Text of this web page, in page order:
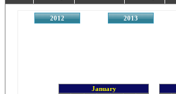
2012 2013
January